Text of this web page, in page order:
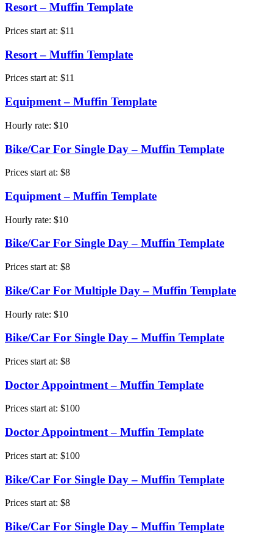
Resort – Muffin Template
Prices start at: $11
Resort – Muffin Template
Prices start at: $11
Equipment – Muffin Template
Hourly rate: $10
Bike/Car For Single Day – Muffin Template
Prices start at: $8
Equipment – Muffin Template
Hourly rate: $10
Bike/Car For Single Day – Muffin Template
Prices start at: $8
Bike/Car For Multiple Day – Muffin Template
Hourly rate: $10
Bike/Car For Single Day – Muffin Template
Prices start at: $8
Doctor Appointment – Muffin Template
Prices start at: $100
Doctor Appointment – Muffin Template
Prices start at: $100
Bike/Car For Single Day – Muffin Template
Prices start at: $8
Bike/Car For Single Day – Muffin Template